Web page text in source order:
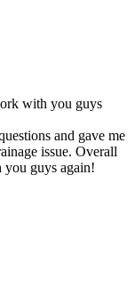
with you guys
and gave me
issue. Overall
guys again!